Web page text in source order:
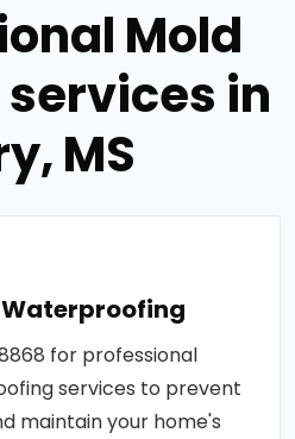
Mold
in
MS
for professional
services to prevent
maintain your home's